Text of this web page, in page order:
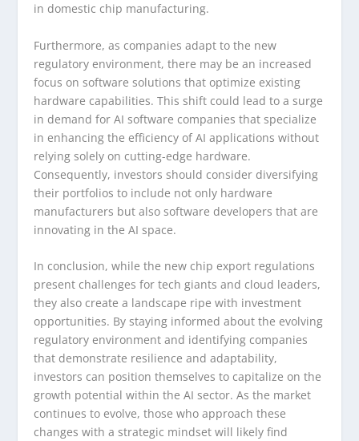
in domestic chip manufacturing.
Furthermore, as companies adapt to the new
regulatory environment, there may be an increased
focus on software solutions that optimize existing
hardware capabilities. This shift could lead to a surge
in demand for AI software companies that specialize
in enhancing the efficiency of AI applications without
relying solely on cutting-edge hardware.
Consequently, investors should consider diversifying
their portfolios to include not only hardware
manufacturers but also software developers that are
innovating in the AI space.
In conclusion, while the new chip export regulations
present challenges for tech giants and cloud leaders,
they also create a landscape ripe with investment
opportunities. By staying informed about the evolving
regulatory environment and identifying companies
that demonstrate resilience and adaptability,
investors can position themselves to capitalize on the
growth potential within the AI sector. As the market
continues to evolve, those who approach these
changes with a strategic mindset will likely find